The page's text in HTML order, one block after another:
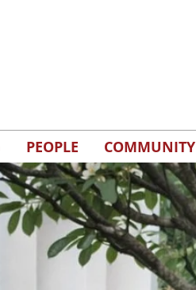
PEOPLE COMMUNITY